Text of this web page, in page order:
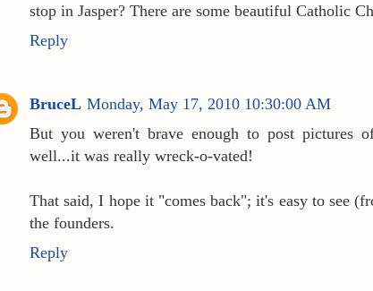
stop in Jasper? There are some beautiful Catholic
Reply
BruceL Monday, May 17, 2010 10:30:00 AM
But you weren't brave enough to post pictures
well...it was really wreck-o-vated!
That said, I hope it "comes back"; it's easy to see
the founders.
Reply